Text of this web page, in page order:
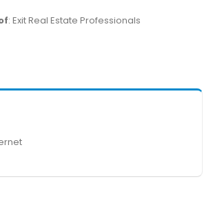
: Exit Real Estate Professionals